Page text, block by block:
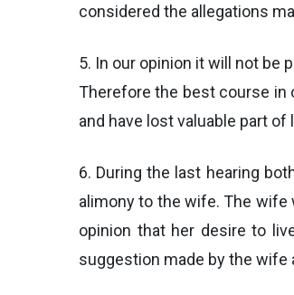
considered the allegations
5. In our opinion it will not be
Therefore the best course in
and have lost valuable part
6. During the last hearing
alimony to the wife. The
opinion that her desire to
suggestion made by the wife